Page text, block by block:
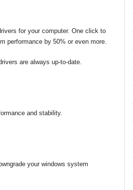
for your computer. One click to
performance by 50% or even more.
are always up-to-date.
and stability.
your windows system